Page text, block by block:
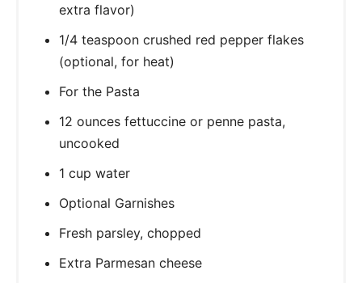
extra flavor)
1/4 teaspoon crushed red pepper flakes
(optional, for heat)
For the Pasta
12 ounces fettuccine or penne pasta,
uncooked
1 cup water
Optional Garnishes
Fresh parsley, chopped
Extra Parmesan cheese